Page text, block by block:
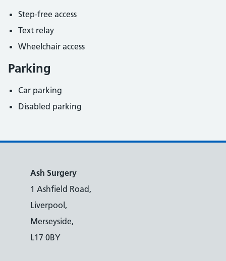
Step-free access
Text relay
Wheelchair access
Parking
Car parking
Disabled parking
Ash Surgery
1 Ashfield Road,
Liverpool,
Merseyside,
L17 0BY